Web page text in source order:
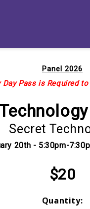
Panel 2026
Day Pass is Required
Secret
20th - 5:30pm-
$20
Quantity: